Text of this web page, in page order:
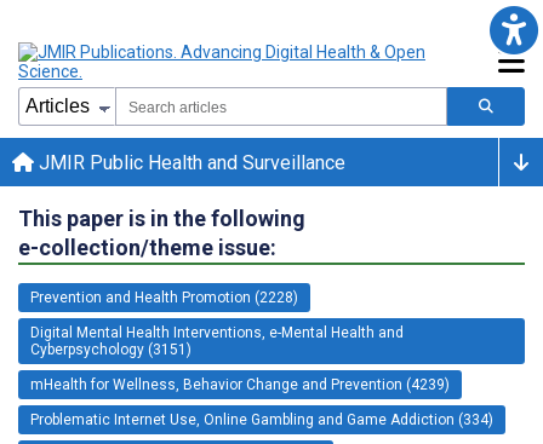
JMIR Public Health and Surveillance
This paper is in the following
e-collection/theme issue:
Prevention and Health Promotion (2228)
Digital Mental Health Interventions, e-Mental Health and
Cyberpsychology (3151)
mHealth for Wellness, Behavior Change and Prevention (4239)
Problematic Internet Use, Online Gambling and Game Addiction (334)